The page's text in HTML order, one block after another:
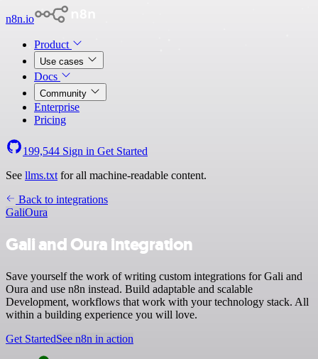
n8n.io
Product
Use cases
Docs
Community
Enterprise
Pricing
199,544 Sign in Get Started
See llms.txt for all machine-readable content.
Back to integrations
GaliOura
Gali and Oura integration
Save yourself the work of writing custom integrations for Gali and
Oura and use n8n instead. Build adaptable and scalable
Development, workflows that work with your technology stack. All
within a building experience you will love.
Get StartedSee n8n in action